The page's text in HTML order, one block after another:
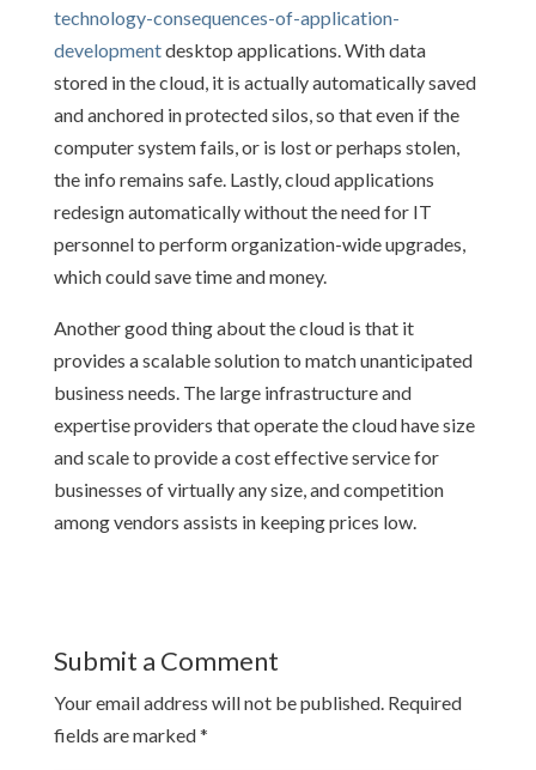
technology-consequences-of-application-
developmentdesktop applications. With data
stored in the cloud, it is actually automatically saved
and anchored in protected silos, so that even if the
computer system fails, or is lost or perhaps stolen,
the info remains safe. Lastly, cloud applications
redesign automatically without the need for IT
personnel to perform organization-wide upgrades,
which could save time and money.
Another good thing about the cloud is that it
provides a scalable solution to match unanticipated
business needs. The large infrastructure and
expertise providers that operate the cloud have size
and scale to provide a cost effective service for
businesses of virtually any size, and competition
among vendors assists in keeping prices low.
Submit a Comment
Your email address will not be published. Required
fields are marked*